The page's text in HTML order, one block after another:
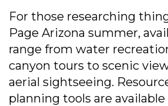
For those researching
Page Arizona summer,
range from water
canyon tours to scenic
aerial sightseeing.
planning tools are